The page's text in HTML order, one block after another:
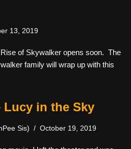
13, 2019
of Skywalker opens soon. The
family will wrap up with this
Lucy in the Sky
Sis) October 19, 2019